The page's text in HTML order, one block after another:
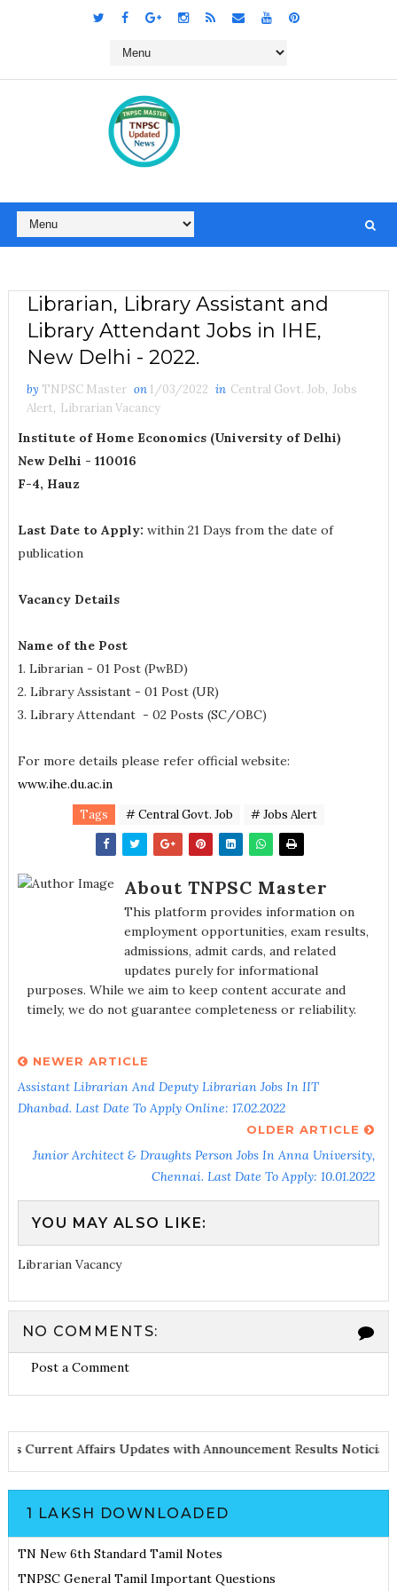
Librarian, Library Assistant and
Library Attendant Jobs in IHE,
New Delhi - 2022.
by TNPSC Master on 1/03/2022 in Central Govt. Job, Jobs
Alert, Librarian Vacancy
Institute of Home Economics (University of Delhi)
New Delhi - 110016
F-4, Hauz
Last Date to Apply: within 21 Days from the date of
publication
Vacancy Details
Name of the Post
1. Librarian - 01 Post (PwBD)
2. Library Assistant - 01 Post (UR)
3. Library Attendant - 02 Posts (SC/OBC)
For more details please refer official website:
www.ihe.du.ac.in
Tags # Central Govt. Job # Jobs Alert
About TNPSC Master
This platform provides information on
employment opportunities, exam results,
admissions, admit cards, and related
updates purely for informational
purposes. While we aim to keep content accurate and
timely, we do not guarantee completeness or reliability.
NEWER ARTICLE
Assistant Librarian And Deputy Librarian Jobs In IIT
Dhanbad. Last Date To Apply Online: 17.02.2022
OLDER ARTICLE
Junior Architect & Draughts Person Jobs In Anna University,
Chennai. Last Date To Apply: 10.01.2022
YOU MAY ALSO LIKE:
Librarian Vacancy
NO COMMENTS:
Post a Comment
Current Affairs Updates with Announcement Results
1 LAKSH DOWNLOADED
TN New 6th Standard Tamil Notes
TNPSC General Tamil Important Questions